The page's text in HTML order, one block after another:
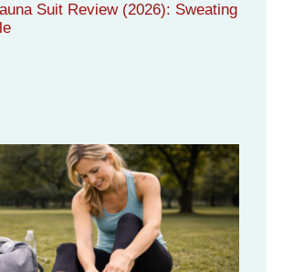
Suit Review (2026): Sweating